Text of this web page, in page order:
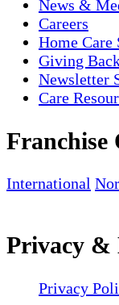
News &
Careers
Home Care
Giving
Newsletter
Care
Franchise
International
Privacy &
Privacy